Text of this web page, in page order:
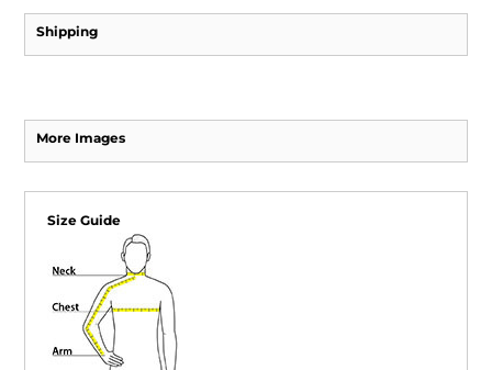
Shipping
More Images
Size Guide